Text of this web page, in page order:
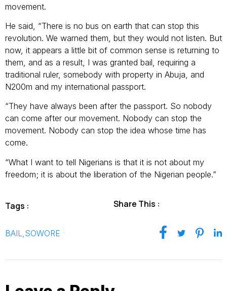
movement.
He said, “There is no bus on earth that can stop this
revolution. We warned them, but they would not listen. But
now, it appears a little bit of common sense is returning to
them, and as a result, I was granted bail, requiring a
traditional ruler, somebody with property in Abuja, and
N200m and my international passport.
“They have always been after the passport. So nobody
can come after our movement. Nobody can stop the
movement. Nobody can stop the idea whose time has
come.
“What I want to tell Nigerians is that it is not about my
freedom; it is about the liberation of the Nigerian people.”
Tags :
BAIL,SOWORE
Share This :